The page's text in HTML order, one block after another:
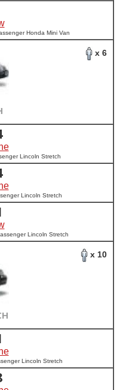
Honda Mini Van
x 6
Lincoln Stretch
Lincoln Stretch
Lincoln Stretch
x 10
Lincoln Stretch